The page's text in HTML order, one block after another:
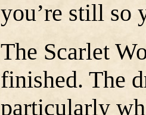
you’re still so
The Scarlet
finished. The
particularly